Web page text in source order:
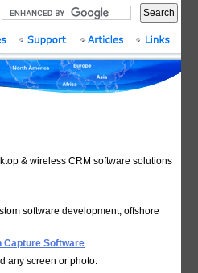
Search
& wireless CRM software solutions
software development, offshore
Capture Software
any screen or photo.